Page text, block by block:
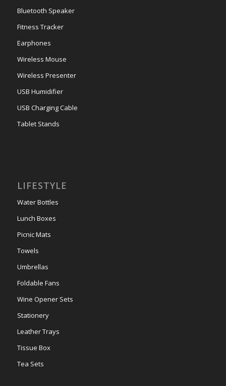
Bluetooth Speaker
Fitness Tracker
Earphones
Wireless Mouse
Wireless Presenter
USB Humidifier
USB Charging Cable
Tablet Stands
LIFESTYLE
Water Bottles
Lunch Boxes
Picnic Mats
Towels
Umbrellas
Foldable Fans
Wine Opener Sets
Stationery
Leather Trays
Tissue Box
Tea Sets